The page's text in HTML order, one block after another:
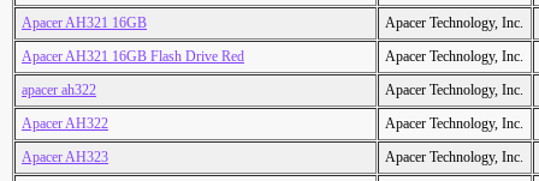
Apacer AH321 16GB
Apacer Technology, Inc.
Apacer AH321 16GB Flash Drive Red
Apacer Technology, Inc.
apacer ah322
Apacer Technology, Inc.
Apacer AH322
Apacer Technology, Inc.
Apacer AH323
Apacer Technology, Inc.